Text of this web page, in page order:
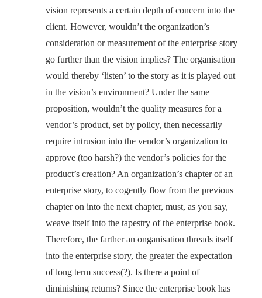
vision represents a certain depth of concern into the
client. However, wouldn’t the organization’s
consideration or measurement of the enterprise story
go further than the vision implies? The organisation
would thereby ‘listen’ to the story as it is played out
in the vision’s environment? Under the same
proposition, wouldn’t the quality measures for a
vendor’s product, set by policy, then necessarily
require intrusion into the vendor’s organization to
approve (too harsh?) the vendor’s policies for the
product’s creation? An organization’s chapter of an
enterprise story, to cogently flow from the previous
chapter on into the next chapter, must, as you say,
weave itself into the tapestry of the enterprise book.
Therefore, the farther an onganisation threads itself
into the enterprise story, the greater the expectation
of long term success(?). Is there a point of
diminishing returns? Since the enterprise book has